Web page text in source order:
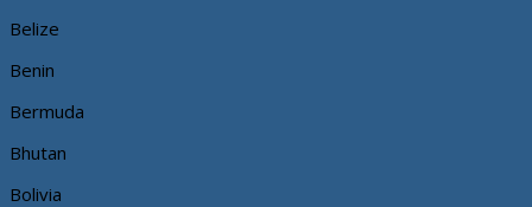
Belize
Benin
Bermuda
Bhutan
Bolivia